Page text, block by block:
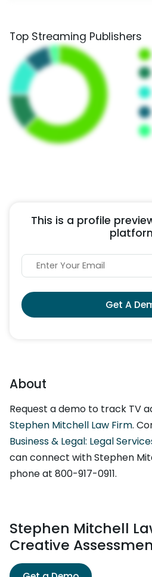
Top Streaming Publishers
This is a profile
Get A
About
Request a demo to track TV
Stephen Mitchell Law Firm.
Business & Legal: Legal
can connect with Stephen
phone at 800-917-0911.
Stephen Mitchell
Creative